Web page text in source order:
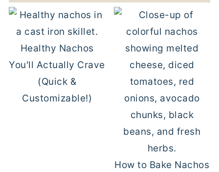
Healthy Nachos
You'll Actually Crave
(Quick &
Customizable!)
How to Bake Nachos